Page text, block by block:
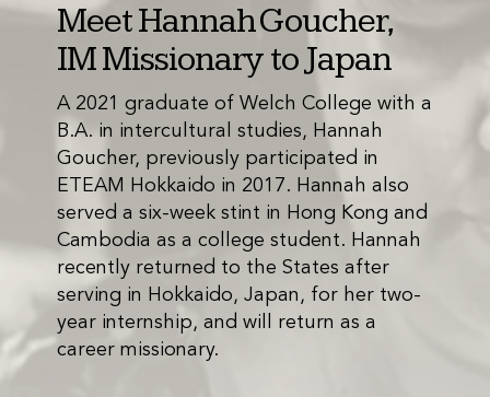
Meet Hannah Goucher,
IM Missionary to Japan
A 2021 graduate of Welch College with a
B.A. in intercultural studies, Hannah
Goucher, previously participated in
ETEAM Hokkaido in 2017. Hannah also
served a six-week stint in Hong Kong and
Cambodia as a college student. Hannah
recently returned to the States after
serving in Hokkaido, Japan, for her two-
year internship, and will return as a
career missionary.